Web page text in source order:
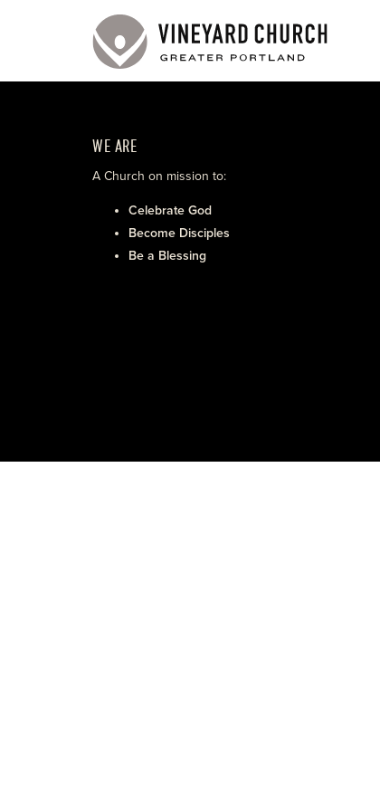
WE ARE
A Church on mission to:
Celebrate God
Become Disciples
Be a Blessing